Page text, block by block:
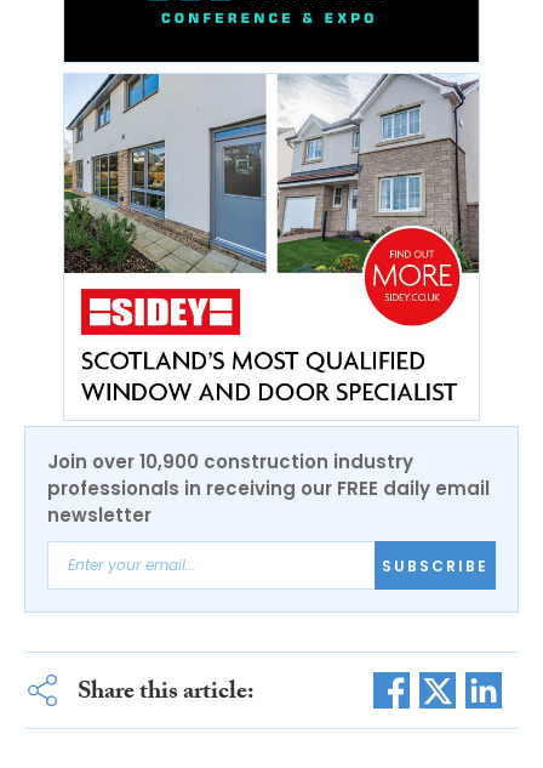
Join over 10,900 construction industry
professionals in receiving our FREE daily email
newsletter
SUBSCRIBE
Share this article: